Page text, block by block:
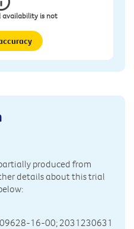
availability is not
produced from
details about this trial
16-00; 2031230631